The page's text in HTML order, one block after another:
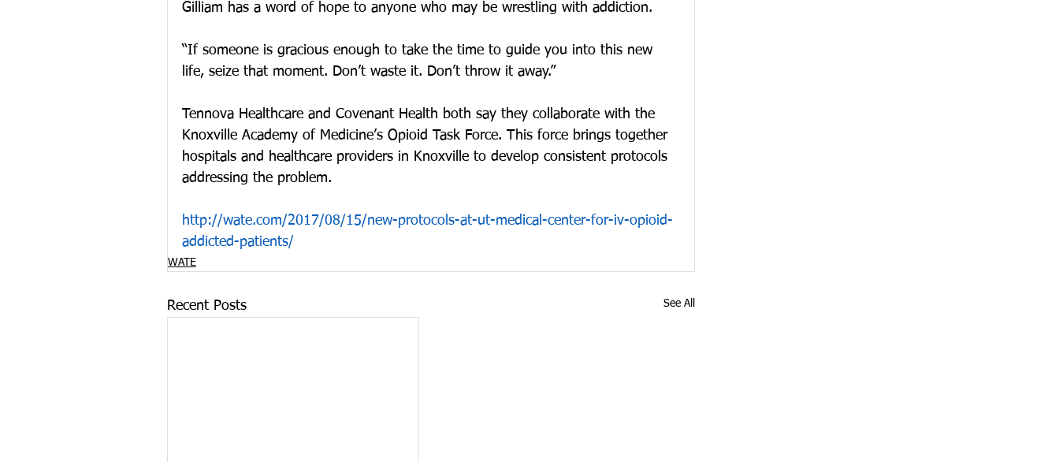
Gilliam has a word of hope to anyone who may be wrestling with addiction.
“If someone is gracious enough to take the time to guide you into this new
life, seize that moment. Don’t waste it. Don’t throw it away.”
Tennova Healthcare and Covenant Health both say they collaborate with the
Knoxville Academy of Medicine’s Opioid Task Force. This force brings together
hospitals and healthcare providers in Knoxville to develop consistent protocols
addressing the problem.
http://wate.com/2017/08/15/new-protocols-at-ut-medical-center-for-iv-opioid-
addicted-patients/
WATE
Recent Posts See All